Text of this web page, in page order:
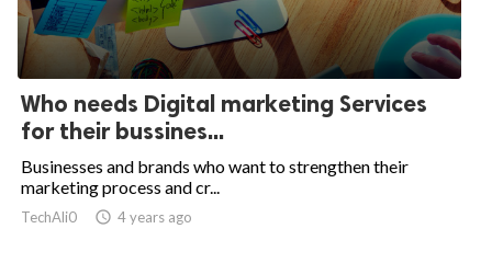
Who needs Digital marketing Services
for their bussines...
Businesses and brands who want to strengthen their
marketing process and cr...
TechAli0  4 years ago